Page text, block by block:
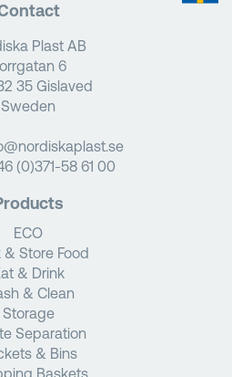
Plast AB
6
35 Gislaved
Sweden
(0)371-58 61 00
ECO
& Store Food
& Drink
& Clean
Storage
Separation
& Bins
Baskets